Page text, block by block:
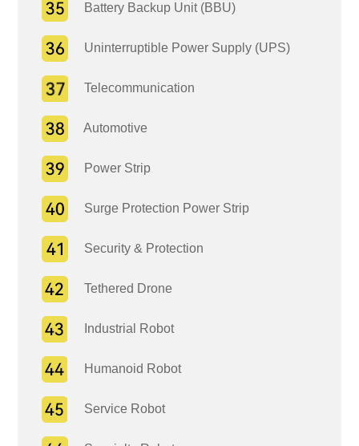
Battery Backup Unit (BBU)
Uninterruptible Power Supply (UPS)
Telecommunication
Automotive
Power Strip
Surge Protection Power Strip
Security & Protection
Tethered Drone
Industrial Robot
Humanoid Robot
Service Robot